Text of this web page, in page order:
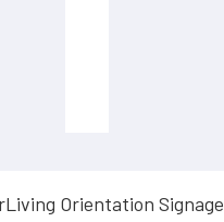
Orientation Signage